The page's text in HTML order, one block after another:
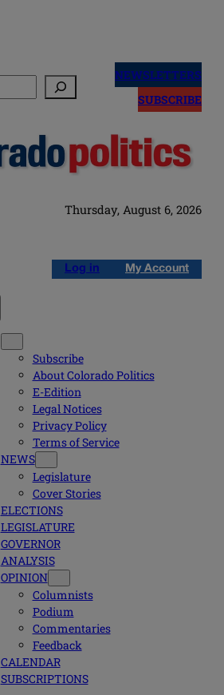
NEWSLETTERS
SUBSCRIBE
Thursday, August 6, 2026
Log in My Account
Subscribe
About Colorado Politics
E-Edition
Legal Notices
Privacy Policy
Terms of Service
NEWS
Legislature
Cover Stories
ELECTIONS
LEGISLATURE
GOVERNOR
ANALYSIS
OPINION
Columnists
Podium
Commentaries
Feedback
CALENDAR
SUBSCRIPTIONS